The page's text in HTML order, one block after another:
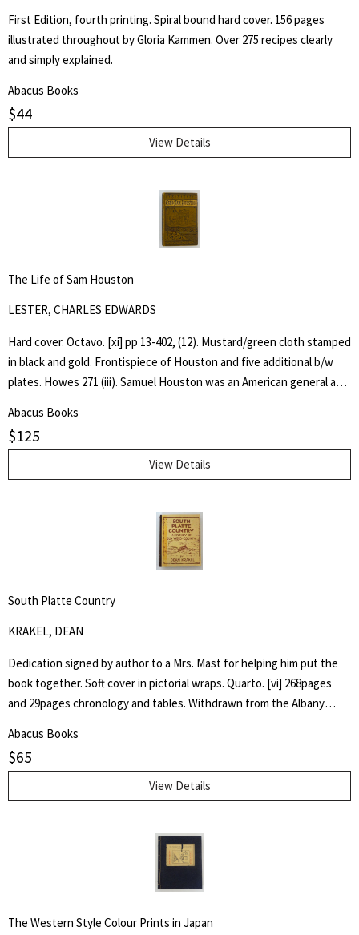
SEARCH
First Edition, fourth printing. Spiral bound hard cover. 156 pages
illustrated throughout by Gloria Kammen. Over 275 recipes clearly
and simply explained.
Abacus Books
$44
View Details
The Life of Sam Houston
LESTER, CHARLES EDWARDS
Hard cover. Octavo. [xi] pp 13-402, (12). Mustard/green cloth stamped
in black and gold. Frontispiece of Houston and five additional b/w
plates. Howes 271 (iii). Samuel Houston was an American general and
served as the first and third president of the Republic of Texas.
Charles Edwards Lester or C. Edwards Lester (1815–1890) was an
American author, diplomat, Presbyterian Minister and Abolitionist
who in 1840 addressed antislavery meetings in Massachusetts and
Abacus Books
$125
View Details
South Platte Country
KRAKEL, DEAN
Dedication signed by author to a Mrs. Mast for helping him put the
book together. Soft cover in pictorial wraps. Quarto. [vi] 268pages
and 29pages chronology and tables. Withdrawn from the Albany
Abacus Books
$65
View Details
The Western Style Colour Prints in Japan